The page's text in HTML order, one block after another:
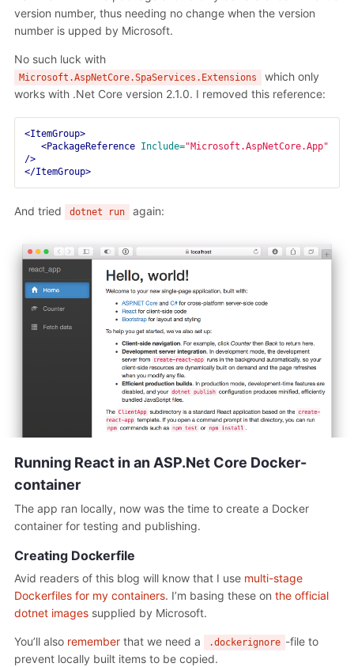
version number, thus needing no change when the version
number is upped by Microsoft.
No such luck with
Microsoft.AspNetCore.SpaServices.Extensions
which only
works with .Net Core version 2.1.0. I removed this reference:
<ItemGroup>
<PackageReference Include="Microsoft.AspNetCore.App"
/>
</ItemGroup>
And tried dotnet run again:
Running React in an ASP.Net Core Docker-
container
The app ran locally, now was the time to create a Docker
container for testing and publishing.
Creating Dockerfile
Avid readers of this blog will know that I use multi-stage
Dockerfiles for my containers. I’m basing these on the official
dotnet images supplied by Microsoft.
You’ll also remember that we need a .dockerignore -file to
prevent locally built items to be copied.